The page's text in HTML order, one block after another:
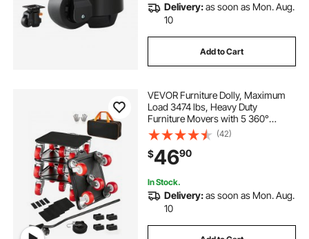
Delivery:as soon as Mon. Aug.
10
Add to Cart
VEVOR Furniture Dolly, Maximum
Load 3474 lbs, Heavy Duty
Furniture Movers with 5 360°
Rotation Wheels, Carbon Steel
Panel, Furniture Lift Slider Tool Set
for Appliances, Sofa, Fridge,
Washing Machine
(42)
$4690
In Stock.
Delivery:as soon as Mon. Aug.
10